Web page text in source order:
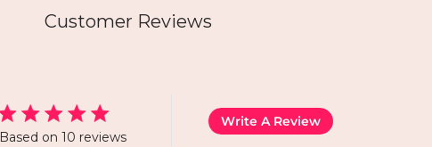
Customer Reviews
Based on 10 reviews
Write A Review